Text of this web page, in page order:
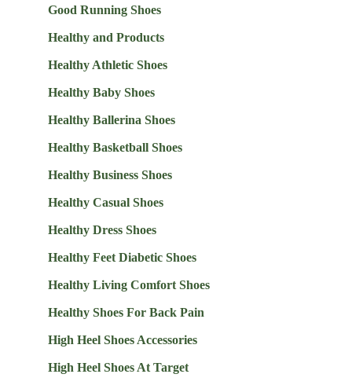
Good Running Shoes
Healthy and Products
Healthy Athletic Shoes
Healthy Baby Shoes
Healthy Ballerina Shoes
Healthy Basketball Shoes
Healthy Business Shoes
Healthy Casual Shoes
Healthy Dress Shoes
Healthy Feet Diabetic Shoes
Healthy Living Comfort Shoes
Healthy Shoes For Back Pain
High Heel Shoes Accessories
High Heel Shoes At Target